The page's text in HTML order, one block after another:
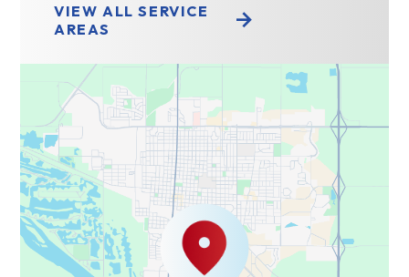
VIEW ALL SERVICE
AREAS